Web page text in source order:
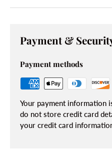
Payment &
Payment methods
Your payment information
do not store credit card
your credit card